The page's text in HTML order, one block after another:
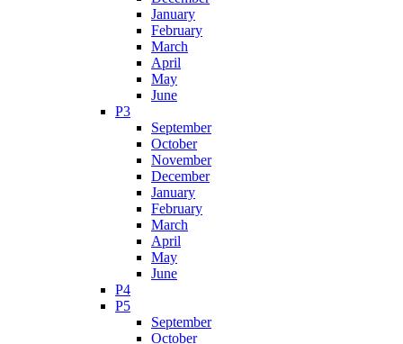
January
February
March
April
May
June
P3
September
October
November
December
January
February
March
April
May
June
P4
P5
September
October